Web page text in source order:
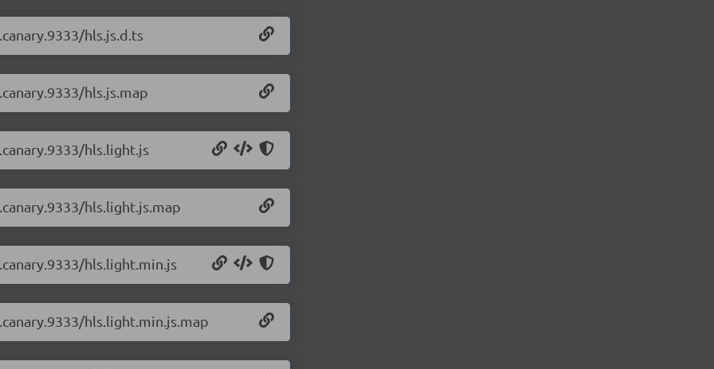
hls.js.d.ts
hls.js.map
hls.light.js
hls.light.js.map
hls.light.min.js
hls.light.min.js.map